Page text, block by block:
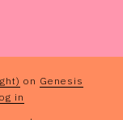
on Genesis
in